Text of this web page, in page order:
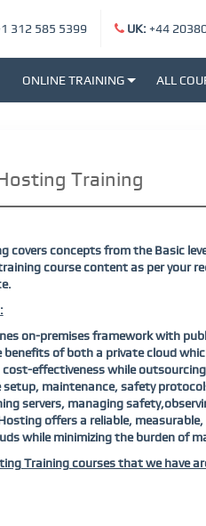
312 585 5399 UK:+44
ONLINE TRAINING ALL
Training
covers concepts from the Basic
course content as per your
on-premises framework with
of both a private cloud
effectiveness while
setup, maintenance, safety
servers, managing
offers a reliable,
while minimizing the burden of
Training courses that we have